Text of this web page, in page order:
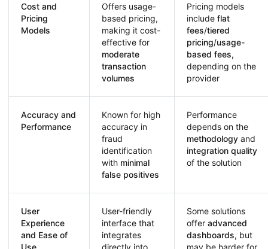
Cost and
Pricing
Models
Offers usage-
based pricing,
making it cost-
effective for
moderate
transaction
volumes
Pricing models
include flat
fees/tiered
pricing/usage-
based fees,
depending on the
provider
Accuracy and
Performance
Known for high
accuracy in
fraud
identification
with minimal
false positives
Performance
depends on the
methodology and
integration quality
of the solution
User
Experience
and Ease of
Use
User-friendly
interface that
integrates
directly into
Some solutions
offer advanced
dashboards, but
may be harder for